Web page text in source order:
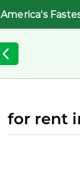
America's
for rent